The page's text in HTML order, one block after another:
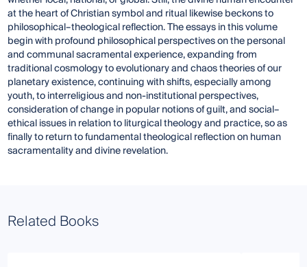
at the heart of Christian symbol and ritual likewise beckons to
philosophical–theological reflection. The essays in this volume
begin with profound philosophical perspectives on the personal
and communal sacramental experience, expanding from
traditional cosmology to evolutionary and chaos theories of our
planetary existence, continuing with shifts, especially among
youth, to interreligious and non-institutional perspectives,
consideration of change in popular notions of guilt, and social–
ethical issues in relation to liturgical theology and practice, so as
finally to return to fundamental theological reflection on human
sacramentality and divine revelation.
Related Books